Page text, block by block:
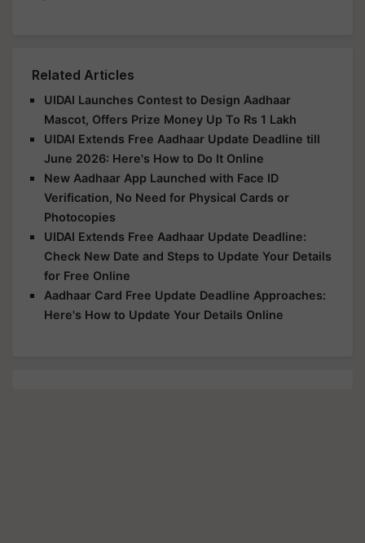
Related Articles
UIDAI Launches Contest to Design Aadhaar
Mascot, Offers Prize Money Up To Rs 1 Lakh
UIDAI Extends Free Aadhaar Update Deadline till
June 2026: Here's How to Do It Online
New Aadhaar App Launched with Face ID
Verification, No Need for Physical Cards or
Photocopies
UIDAI Extends Free Aadhaar Update Deadline:
Check New Date and Steps to Update Your Details
for Free Online
Aadhaar Card Free Update Deadline Approaches:
Here's How to Update Your Details Online